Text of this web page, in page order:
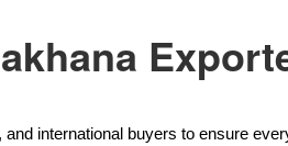
international buyers to ensure